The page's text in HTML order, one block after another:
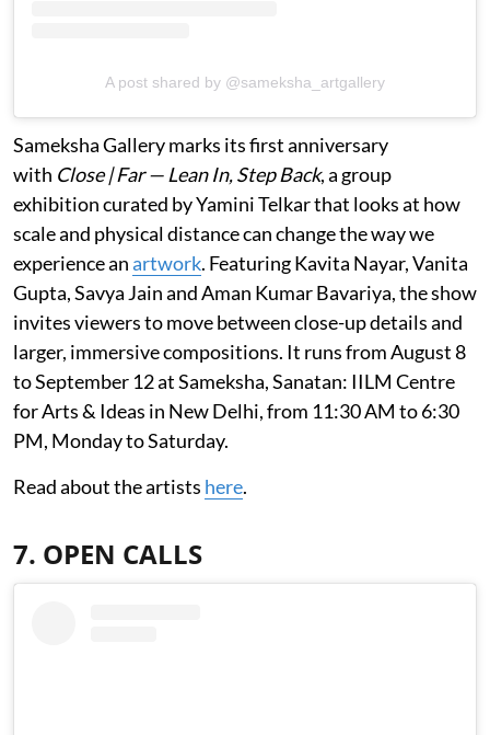
A post shared by @sameksha_artgallery
Sameksha Gallery marks its first anniversary
with Close | Far — Lean In, Step Back, a group
exhibition curated by Yamini Telkar that looks at how
scale and physical distance can change the way we
experience anartwork. Featuring Kavita Nayar, Vanita
Gupta, Savya Jain and Aman Kumar Bavariya, the show
invites viewers to move between close-up details and
larger, immersive compositions. It runs from August 8
to September 12 at Sameksha, Sanatan: IILM Centre
for Arts & Ideas in New Delhi, from 11:30 AM to 6:30
PM, Monday to Saturday.
Read about the artists here.
7. OPEN CALLS